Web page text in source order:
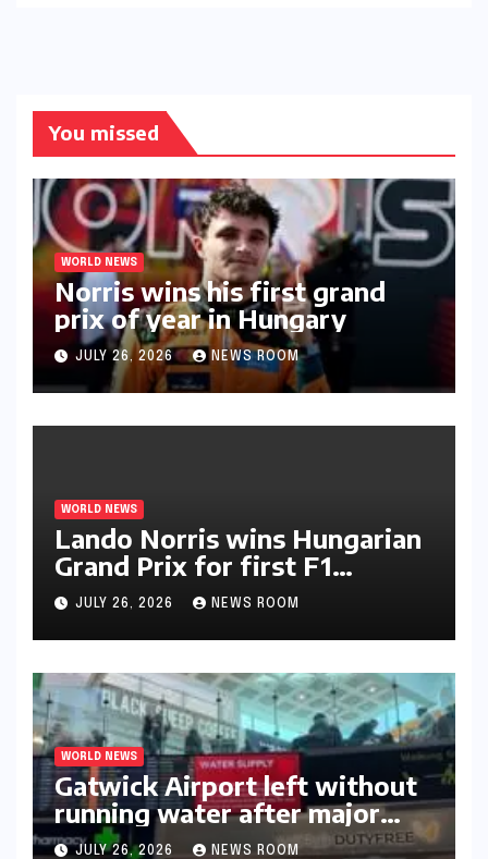
You missed
WORLD NEWS
Norris wins his first grand
prix of year in Hungary​​
JULY 26, 2026 NEWS ROOM
WORLD NEWS
Lando Norris wins Hungarian
Grand Prix for first F1
triumph in 2026​​
JULY 26, 2026 NEWS ROOM
WORLD NEWS
Gatwick Airport left without
running water after major
outage​​
JULY 26, 2026 NEWS ROOM